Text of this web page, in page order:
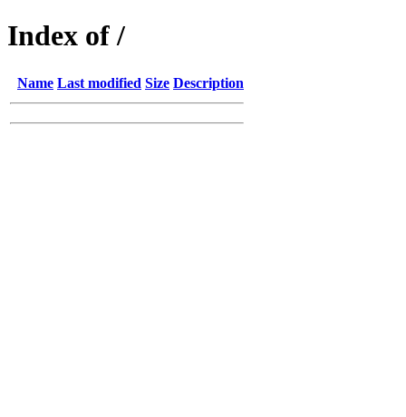
Index of /
Name Last modified Size Description